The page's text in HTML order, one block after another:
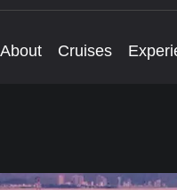
About Cruises